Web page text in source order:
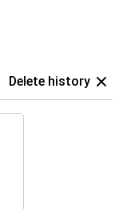
Delete history